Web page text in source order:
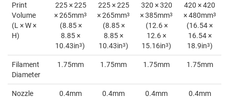
Print
Volume
(L × W ×
H)
225 × 225
× 265mm3
(8.85 ×
8.85 ×
10.43in3)
225 × 225
× 265mm3
(8.85 ×
8.85 ×
10.43in3)
320 × 320
× 385mm3
(12.6 ×
12.6 ×
15.16in3)
420 × 420
× 480mm3
(16.54 ×
16.54 ×
18.9in3)
Filament
Diameter
1.75mm 1.75mm 1.75mm 1.75mm
Nozzle
0.4mm 0.4mm 0.4mm 0.4mm